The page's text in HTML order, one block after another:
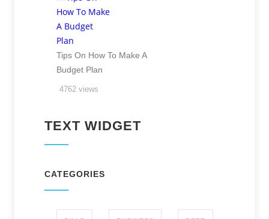
Tips On How To Make A
Budget Plan
4762 views
TEXT WIDGET
CATEGORIES